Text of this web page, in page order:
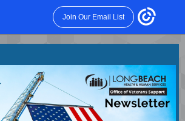
Join Our Email List